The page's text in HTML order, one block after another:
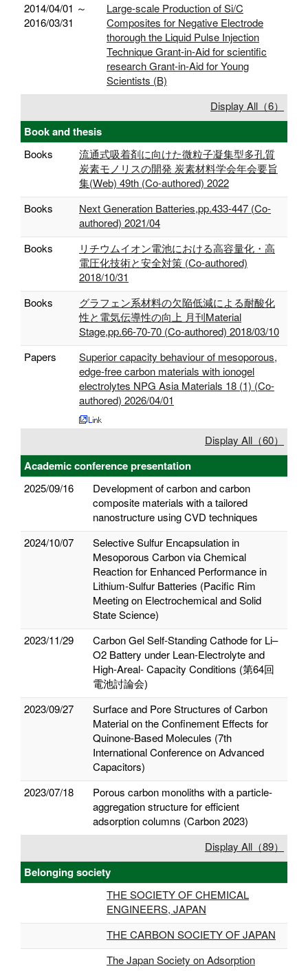
2014/04/01 ～
2016/03/31
Large-scale Production of Si/C
Composites for Negative Electrode
thorough the Liquid Pulse Injection
Technique Grant-in-Aid for scientific
research Grant-in-Aid for Young
Scientists (B)
Display All（6）
Book and thesis
Books
流通式吸着剤に向けた微粒子凝集型多孔質
炭素モノリスの開発 炭素材料学会年会要旨
集(Web) 49th (Co-authored) 2022
Books
Next Generation Batteries,pp.433-447 (Co-
authored) 2021/04
Books
リチウムイオン電池における高容量化・高
電圧化技術と安全対策 (Co-authored)
2018/10/31
Books
グラフェン系材料の欠陥低減による耐酸化
性と電気伝導性の向上 月刊Material
Stage,pp.66‐70-70 (Co-authored) 2018/03/10
Papers
Superior capacity behaviour of mesoporous,
edge-free carbon materials with ionogel
electrolytes NPG Asia Materials 18 (1) (Co-
authored) 2026/04/01
Display All（60）
Academic conference presentation
2025/09/16
Development of carbon and carbon
composite materials with a tailored
nanostructure using CVD techniques
2024/10/07
Selective Sulfur Encapsulation in
Mesoporous Carbon via Chemical
Reaction for Enhanced Performance in
Lithium-Sulfur Batteries (Pacific Rim
Meeting on Electrochemical and Solid
State Science)
2023/11/29
Carbon Gel Self-Standing Cathode for Li–
O2 Battery under Lean-Electrolyte and
High-Areal- Capacity Conditions (第64回
電池討論会)
2023/09/27
Surface and Pore Structures of Carbon
Material on the Confinement Effects for
Quinone-Based Molecules (7th
International Conference on Advanced
Capacitors)
2023/07/18
Porous carbon monoliths with a particle-
aggregation structure for efficient
adsorption columns (Carbon 2023)
Display All（89）
Belonging society
THE SOCIETY OF CHEMICAL
ENGINEERS, JAPAN
THE CARBON SOCIETY OF JAPAN
The Japan Society on Adsorption